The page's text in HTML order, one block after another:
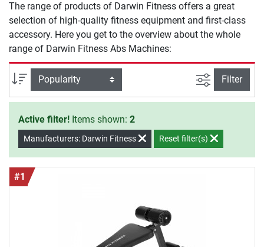
The range of products of Darwin Fitness offers a great
selection of high-quality fitness equipment and first-class
accessory. Here you get to the overview about the whole
range of Darwin Fitness Abs Machines:
Sort filter view
Filter
Active filter! Items shown: 2
Manufacturers: Darwin Fitness Reset filter(s)
#1